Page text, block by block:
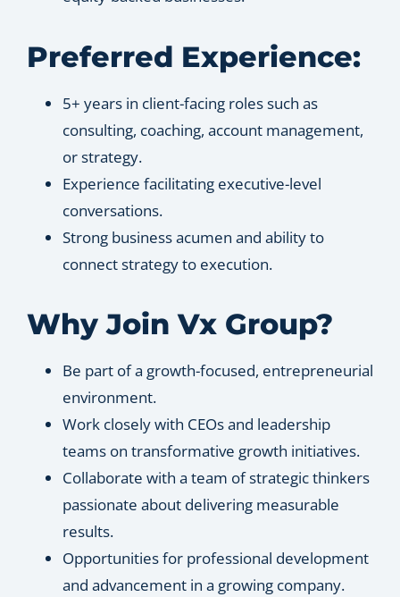
Preferred Experience:
5+ years in client-facing roles such as
consulting, coaching, account management,
or strategy.
Experience facilitating executive-level
conversations.
Strong business acumen and ability to
connect strategy to execution.
Why Join Vx Group?
Be part of a growth-focused, entrepreneurial
environment.
Work closely with CEOs and leadership
teams on transformative growth initiatives.
Collaborate with a team of strategic thinkers
passionate about delivering measurable
results.
Opportunities for professional development
and advancement in a growing company.